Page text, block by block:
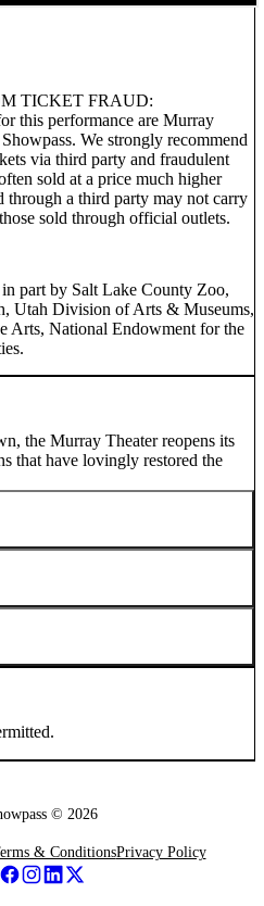
TICKET FRAUD:
this performance are Murray
We strongly recommend
via third party and fraudulent
sold at a price much higher
through a third party may not carry
sold through official outlets.
part by Salt Lake County Zoo,
Utah Division of Arts & Museums,
Arts, National Endowment for the
the Murray Theater reopens its
that have lovingly restored the
© 2026
& ConditionsPrivacy Policy